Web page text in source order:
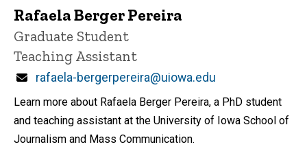
Rafaela Berger Pereira
Title/Position
Graduate Student
Teaching Assistant
Email
rafaela-bergerpereira@uiowa.edu
Learn more about Rafaela Berger Pereira, a PhD student
and teaching assistant at the University of Iowa School of
Journalism and Mass Communication.